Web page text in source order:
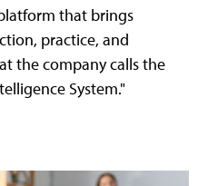
that brings
practice, and
the company calls the
System."